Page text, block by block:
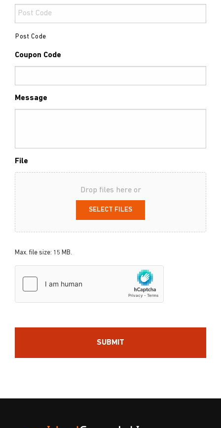
Post Code
Coupon Code
Message
File
Drop files here or
SELECT FILES
Max. file size: 15 MB.